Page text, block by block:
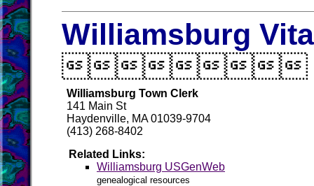
Williamsburg
Williamsburg Town Clerk
141 Main St
Haydenville, MA 01039-9704
(413) 268-8402
Related Links:
Williamsburg USGenWeb
genealogical resources